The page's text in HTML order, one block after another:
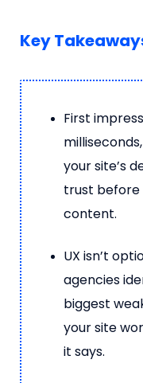
Key
First
your site’s
trust before
content.
UX isn’t
agencies
biggest
your site
it says.